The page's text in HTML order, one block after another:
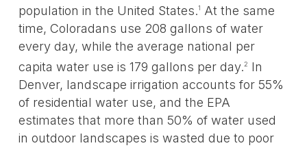
population in the United States.1
At the same
time, Coloradans use 208 gallons of water
every day, while the average national per
capita water use is 179 gallons per day.2
In
Denver, landscape irrigation accounts for 55%
of residential water use, and the EPA
estimates that more than 50% of water used
in outdoor landscapes is wasted due to poor